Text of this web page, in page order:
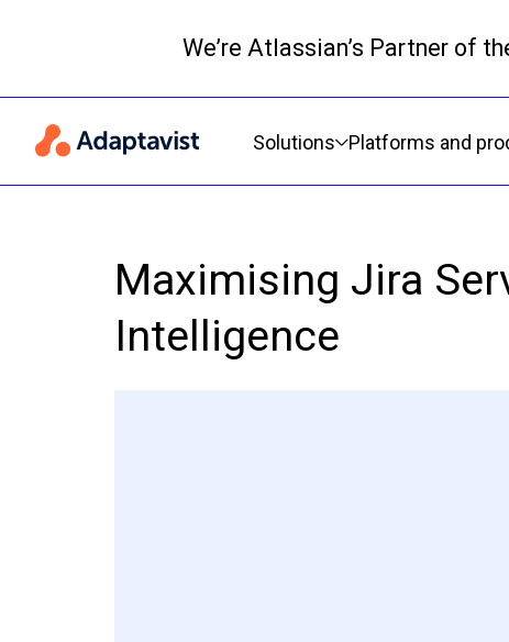
We’re Atlassian’s Partner of
Solutions
Platforms and
Maximising Jira
Intelligence